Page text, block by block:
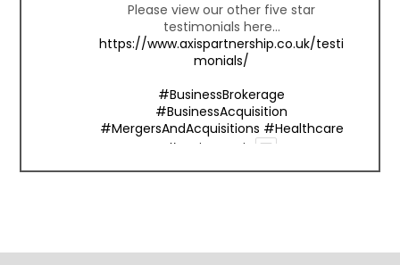
Please view our other five star
testimonials here...
https://www.axispartnership.co.uk/testi
monials/
#BusinessBrokerage
#BusinessAcquisition
#MergersAndAcquisitions #Healthcare
#BusinessExit
1 Twitter